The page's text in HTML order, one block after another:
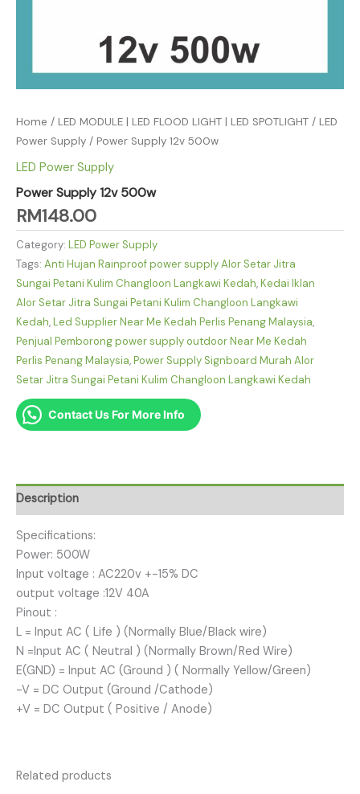
Home / LED MODULE | LED FLOOD LIGHT | LED SPOTLIGHT / LED
Power Supply / Power Supply 12v 500w
LED Power Supply
Power Supply 12v 500w
RM148.00
Category: LED Power Supply
Tags: Anti Hujan Rainproof power supply Alor Setar Jitra
Sungai Petani Kulim Changloon Langkawi Kedah,Kedai Iklan
Alor Setar Jitra Sungai Petani Kulim Changloon Langkawi
Kedah,Led Supplier Near Me Kedah Perlis Penang Malaysia,
Penjual Pemborong power supply outdoor Near Me Kedah
Perlis Penang Malaysia,Power Supply Signboard Murah Alor
Setar Jitra Sungai Petani Kulim Changloon Langkawi Kedah
Contact Us For More Info
Description
Specifications:
Power: 500W
Input voltage : AC220v +-15% DC
output voltage :12V 40A
Pinout :
L = Input AC ( Life ) (Normally Blue/Black wire)
N =Input AC ( Neutral ) (Normally Brown/Red Wire)
E(GND) = Input AC (Ground ) ( Normally Yellow/Green)
-V = DC Output (Ground /Cathode)
+V = DC Output ( Positive / Anode)
Related products